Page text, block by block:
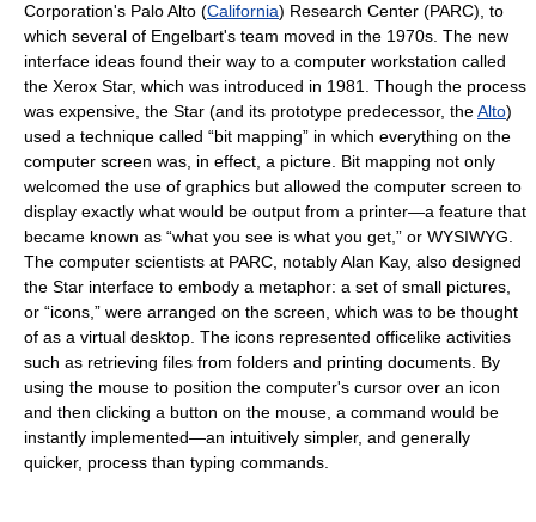
Corporation's Palo Alto (California) Research Center (PARC), to
which several of Engelbart's team moved in the 1970s. The new
interface ideas found their way to a computer workstation called
the Xerox Star, which was introduced in 1981. Though the process
was expensive, the Star (and its prototype predecessor, theAlto)
used a technique called “bit mapping” in which everything on the
computer screen was, in effect, a picture. Bit mapping not only
welcomed the use of graphics but allowed the computer screen to
display exactly what would be output from a printer—a feature that
became known as “what you see is what you get,” or WYSIWYG.
The computer scientists at PARC, notably Alan Kay, also designed
the Star interface to embody a metaphor: a set of small pictures,
or “icons,” were arranged on the screen, which was to be thought
of as a virtual desktop. The icons represented officelike activities
such as retrieving files from folders and printing documents. By
using the mouse to position the computer's cursor over an icon
and then clicking a button on the mouse, a command would be
instantly implemented—an intuitively simpler, and generally
quicker, process than typing commands.